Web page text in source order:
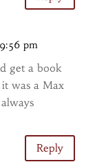
pm
get a book
was a Max
Reply